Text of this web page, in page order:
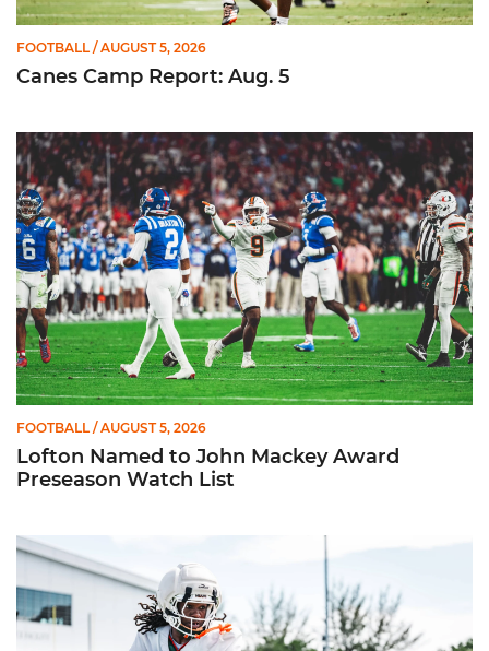
FOOTBALL / AUGUST 5, 2026
Canes Camp Report: Aug. 5
Lofton Named to John Mackey Award Preseason Watch List
FOOTBALL / AUGUST 5, 2026
Lofton Named to John Mackey Award
Preseason Watch List
Canes Back on Greentree to Start Camp